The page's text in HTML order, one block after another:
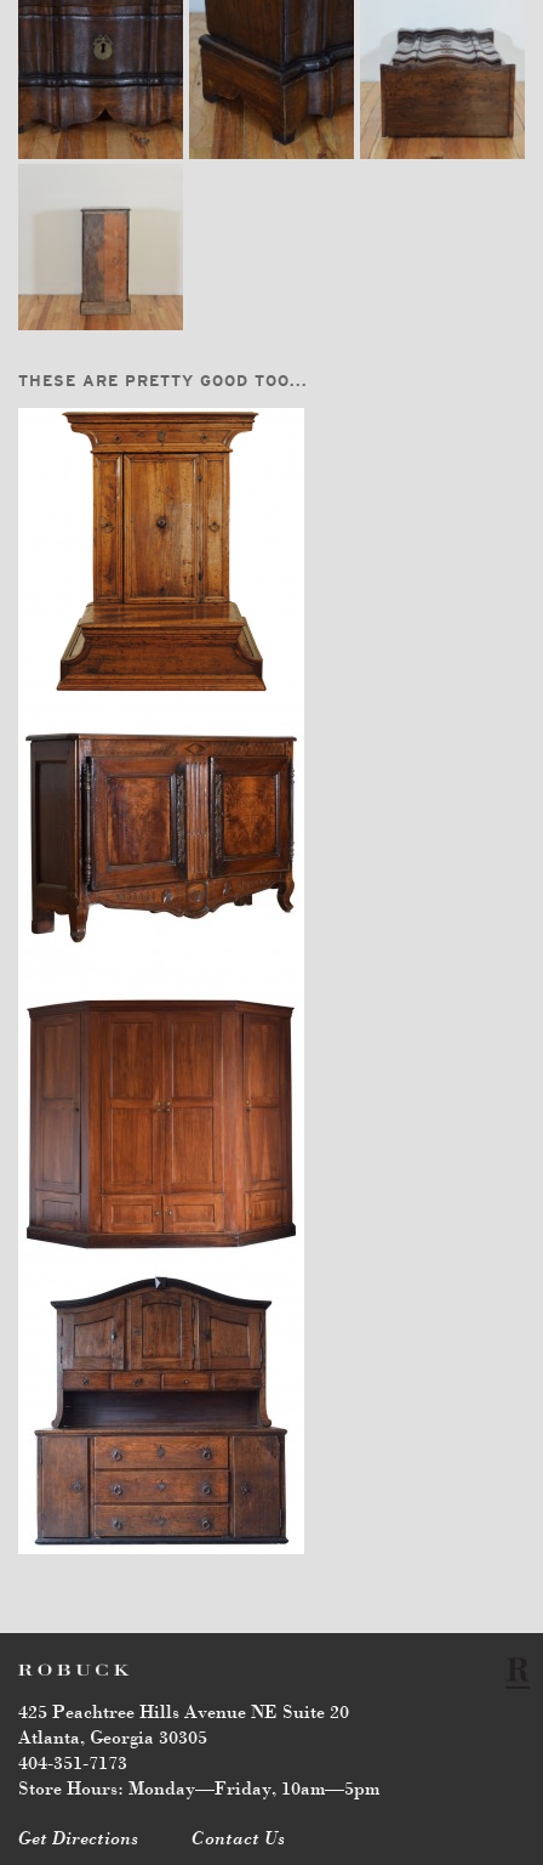
THESE ARE PRETTY GOOD TOO...
$3,870
$7,800
$24,700
$23,400
425 Peachtree Hills Avenue NE Suite 20
Atlanta, Georgia 30305
404-351-7173
Store Hours: Monday—Friday, 10am—5pm
Get Directions Contact Us